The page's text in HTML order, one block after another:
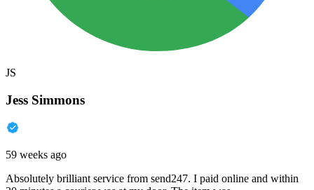
JS
Jess Simmons
59 weeks ago
Absolutely brilliant service from send247. I paid online and within